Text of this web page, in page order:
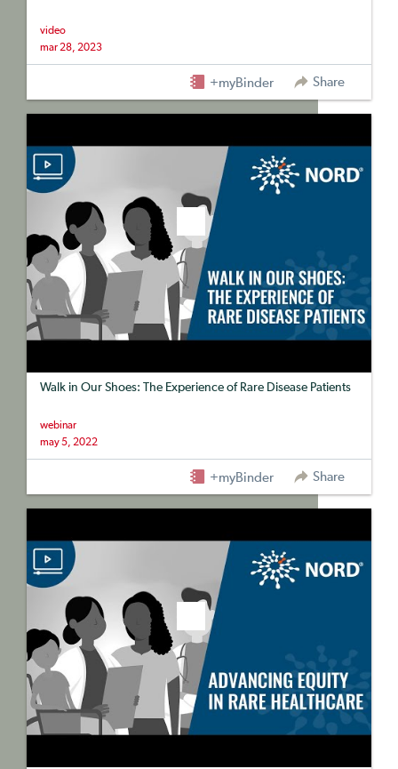
video
mar 28, 2023
+myBinder Share
Walk in Our Shoes: The Experience of Rare Disease Patients
webinar
may 5, 2022
+myBinder Share